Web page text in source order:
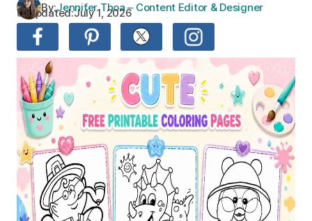
By:Jennifer Thoa – Content Editor & Designer
Updated:July 1, 2026